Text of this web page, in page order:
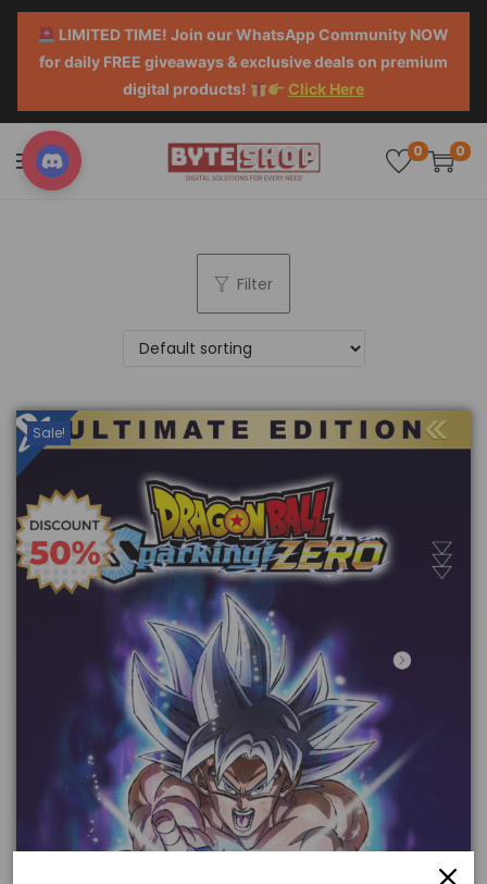
LIMITED TIME! Join our WhatsApp Community NOW
for daily FREE giveaways & exclusive deals on premium
digital products!
Click Here
0 0
Filter
Sale!